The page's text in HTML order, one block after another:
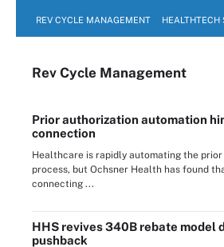
REV CYCLE MANAGEMENT HEALTHTECH
Rev Cycle Management
Prior authorization automation
connection
Healthcare is rapidly automating the
process, but Ochsner Health has found
connecting ...
HHS revives 340B rebate model
pushback